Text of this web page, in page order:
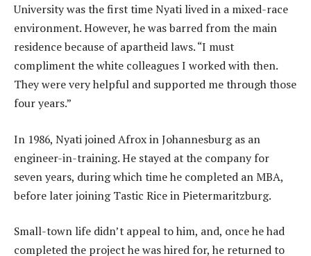
University was the first time Nyati lived in a mixed-race
environment. However, he was barred from the main
residence because of apartheid laws. “I must
compliment the white colleagues I worked with then.
They were very helpful and supported me through those
four years.”
In 1986, Nyati joined Afrox in Johannesburg as an
engineer-in-training. He stayed at the company for
seven years, during which time he completed an MBA,
before later joining Tastic Rice in Pietermaritzburg.
Small-town life didn’t appeal to him, and, once he had
completed the project he was hired for, he returned to